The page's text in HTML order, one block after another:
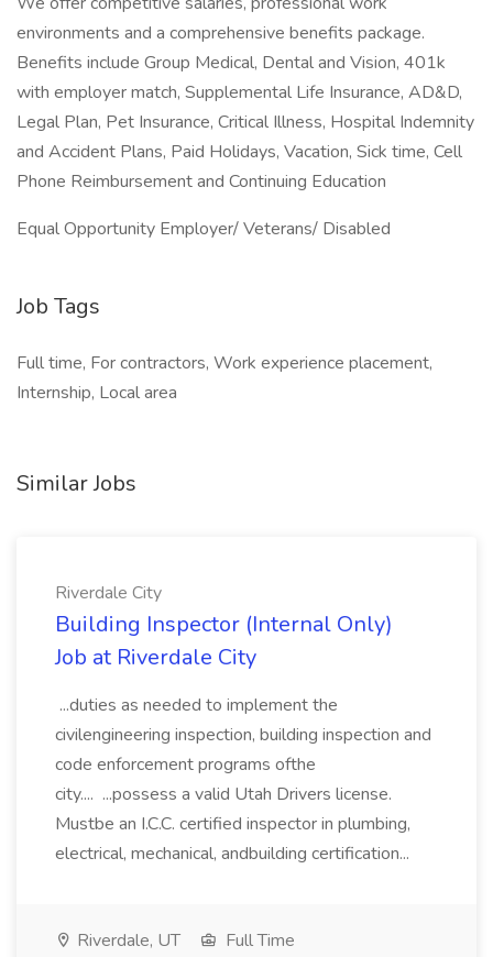
environments and a comprehensive benefits package.
Benefits include Group Medical, Dental and Vision, 401k
with employer match, Supplemental Life Insurance, AD&D,
Legal Plan, Pet Insurance, Critical Illness, Hospital Indemnity
and Accident Plans, Paid Holidays, Vacation, Sick time, Cell
Phone Reimbursement and Continuing Education
Equal Opportunity Employer/ Veterans/ Disabled
Job Tags
Full time, For contractors, Work experience placement,
Internship, Local area
Similar Jobs
Riverdale City
Building Inspector (Internal Only)
Job at Riverdale City
...duties as needed to implement the
civilengineering inspection, building inspection and
code enforcement programs ofthe
city.... ...possess a valid Utah Drivers license.
Mustbe an I.C.C. certified inspector in plumbing,
electrical, mechanical, andbuilding certification...
Riverdale, UT
Full Time